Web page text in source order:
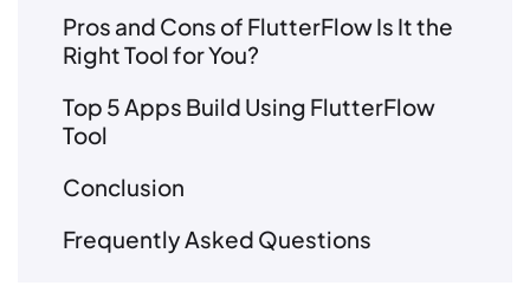
Pros and Cons of FlutterFlow Is It the
Right Tool for You?
Top 5 Apps Build Using FlutterFlow
Tool
Conclusion
Frequently Asked Questions